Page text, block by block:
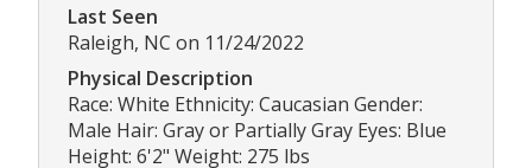
Last Seen
Raleigh, NC on 11/24/2022
Physical Description
Race: White Ethnicity: Caucasian Gender:
Male Hair: Gray or Partially Gray Eyes: Blue
Height: 6'2" Weight: 275 lbs